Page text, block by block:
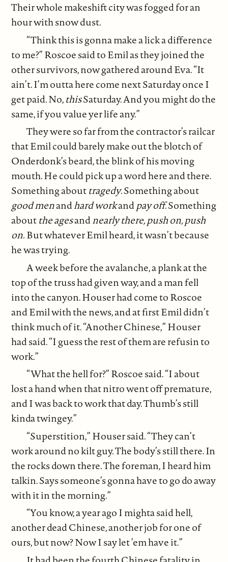
Their whole makeshift city was fogged for an
hour with snow dust.
“Think this is gonna make a lick a difference
to me?” Roscoe said to Emil as they joined the
other survivors, now gathered around Eva. “It
ain’t. I’m outta here come next Saturday once I
get paid. No,thisSaturday. And you might do the
same, if you value yer life any.”
They were so far from the contractor’s railcar
that Emil could barely make out the blotch of
Onderdonk’s beard, the blink of his moving
mouth. He could pick up a word here and there.
Something abouttragedy. Something about
good menandhard workandpay off. Something
aboutthe agesandnearly there, push on, push
on.But whatever Emil heard, it wasn’t because
he was trying.
A week before the avalanche, a plank at the
top of the truss had given way, and a man fell
into the canyon. Houser had come to Roscoe
and Emil with the news, and at first Emil didn’t
think much of it. “Another Chinese,” Houser
had said. “I guess the rest of them are refusin to
work.”
“What the hell for?” Roscoe said. “I about
lost a hand when that nitro went off premature,
and I was back to work that day. Thumb’s still
kinda twingey.”
“Superstition,” Houser said. “They can’t
work around no kilt guy. The body’s still there. In
the rocks down there. The foreman, I heard him
talkin. Says someone’s gonna have to go do away
with it in the morning.”
“You know, a year ago I mighta said hell,
another dead Chinese, another job for one of
ours, but now? Now I say let ’em have it.”